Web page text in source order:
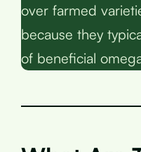
over farmed
because they
of beneficial